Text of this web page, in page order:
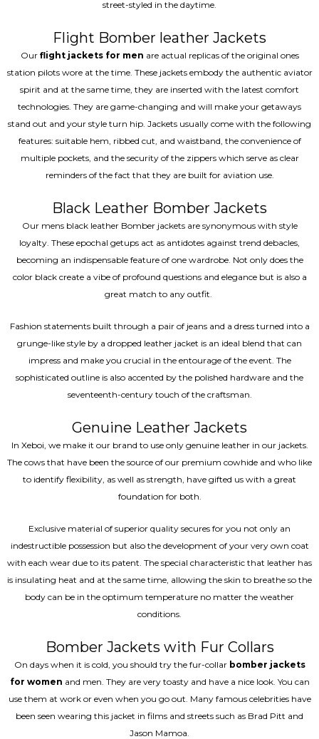
street-styled in the daytime.
Flight Bomber leather Jackets
Our flight jackets for men are actual replicas of the original ones
station pilots wore at the time. These jackets embody the authentic aviator
spirit and at the same time, they are inserted with the latest comfort
technologies. They are game-changing and will make your getaways
stand out and your style turn hip. Jackets usually come with the following
features: suitable hem, ribbed cut, and waistband, the convenience of
multiple pockets, and the security of the zippers which serve as clear
reminders of the fact that they are built for aviation use.
Black Leather Bomber Jackets
Our mens black leather Bomber jackets are synonymous with style
loyalty. These epochal getups act as antidotes against trend debacles,
becoming an indispensable feature of one wardrobe. Not only does the
color black create a vibe of profound questions and elegance but is also a
great match to any outfit.
Fashion statements built through a pair of jeans and a dress turned into a
grunge-like style by a dropped leather jacket is an ideal blend that can
impress and make you crucial in the entourage of the event. The
sophisticated outline is also accented by the polished hardware and the
seventeenth-century touch of the craftsman.
Genuine Leather Jackets
In Xeboi, we make it our brand to use only genuine leather in our jackets.
The cows that have been the source of our premium cowhide and who like
to identify flexibility, as well as strength, have gifted us with a great
foundation for both.
Exclusive material of superior quality secures for you not only an
indestructible possession but also the development of your very own coat
with each wear due to its patent. The special characteristic that leather has
is insulating heat and at the same time, allowing the skin to breathe so the
body can be in the optimum temperature no matter the weather
conditions.
Bomber Jackets with Fur Collars
On days when it is cold, you should try the fur-collar bomber jackets
for women and men. They are very toasty and have a nice look. You can
use them at work or even when you go out. Many famous celebrities have
been seen wearing this jacket in films and streets such as Brad Pitt and
Jason Mamoa.